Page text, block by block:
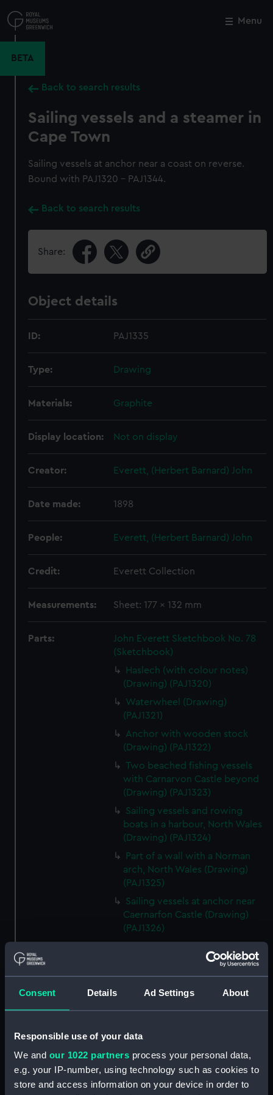
Consent Details Ad Settings About
Responsible use of your data
We and our 1022 partners process your personal data,
e.g. your IP-number, using technology such as cookies to
store and access information on your device in order to
to
main
Menu
BETA
Back to search results
Sailing vessels and a steamer in
Cape Town
Sailing vessels at anchor near a coast on reverse.
Bound with PAJ1320 - PAJ1344.
Back to search results
Share:
Object details
ID: PAJ1335
Type: Drawing
Materials: Graphite
Display location: Not on display
Creator: Everett, (Herbert Barnard) John
Date made: 1898
People: Everett, (Herbert Barnard) John
Credit: Everett Collection
Measurements: Sheet: 177 x 132 mm
Parts:
John Everett Sketchbook No. 78
(Sketchbook)
Haslech (with colour notes)
(Drawing) (PAJ1320)
Waterwheel (Drawing)
(PAJ1321)
Anchor with wooden stock
(Drawing) (PAJ1322)
Two beached fishing vessels
with Carnarvon Castle beyond
(Drawing) (PAJ1323)
Sailing vessels and rowing
boats in a harbour, North Wales
(Drawing) (PAJ1324)
Part of a wall with a Norman
arch, North Wales (Drawing)
(PAJ1325)
Sailing vessels at anchor near
Caernarfon Castle (Drawing)
(PAJ1326)
(Drawing) (PAJ1327)
View of Conwy showing
Conwy Castle (Drawing)
Conwy Castle and a river with
Conwy Castle (Drawing)
Close